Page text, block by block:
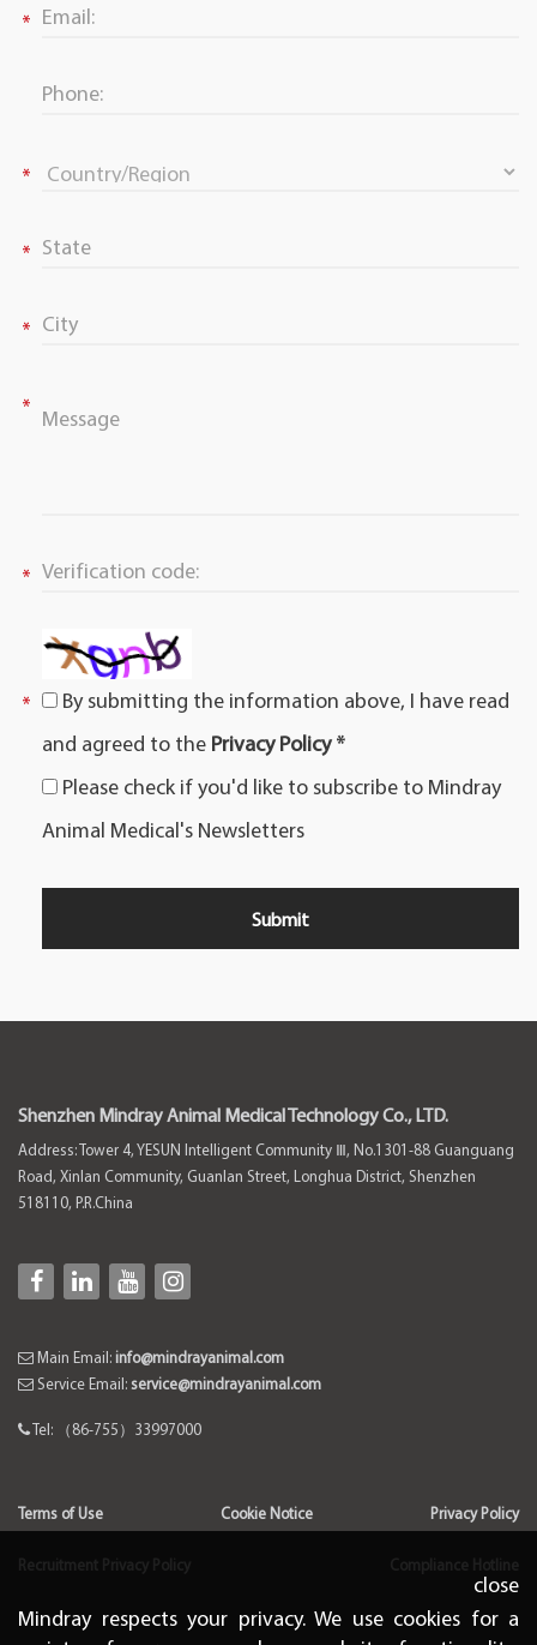
By submitting the information above, I have read
and agreed to the Privacy Policy *
Please check if you'd like to subscribe to Mindray
Animal Medical's Newsletters
Shenzhen Mindray Animal Medical Technology Co., LTD.
Address: Tower 4, YESUN Intelligent Community Ⅲ, No.1301-88 Guanguang
Road, Xinlan Community, Guanlan Street, Longhua District, Shenzhen
518110, P.R.China
Main Email:info@mindrayanimal.com
Service Email: service@mindrayanimal.com
Tel: （86-755）33997000
Terms of Use Cookie Notice Privacy Policy
Mindray respects your privacy. We use cookies for a
close